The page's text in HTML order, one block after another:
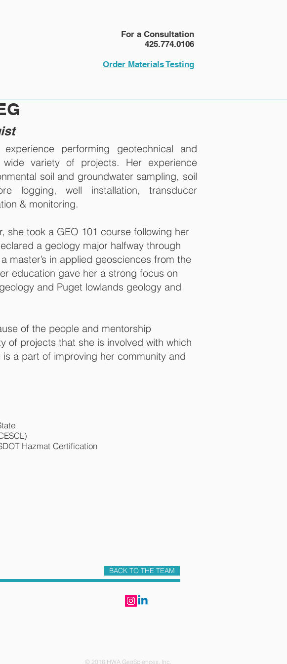
For a Consultation
425.774.0106
Order Materials Testing
performing geotechnical and
variety of projects. Her experience
soil and groundwater sampling, soil
logging, well installation, transducer
& monitoring.
she took a GEO 101 course following her
a geology major halfway through
master’s in applied geosciences from the
education gave her a strong focus on
and Puget lowlands geology and
of the people and mentorship
of projects that she is involved with which
a part of improving her community and
Hazmat Certification
BACK TO THE TEAM
© 2016 HWA GeoSciences, Inc.